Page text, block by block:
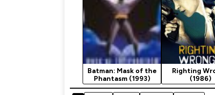
Batman: Mask of the
Phantasm (1993)
Righting
(1986)